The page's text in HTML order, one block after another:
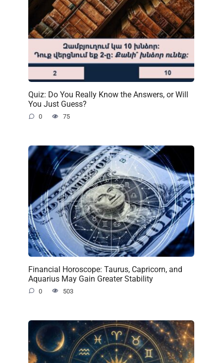
Quiz: Do You Really Know the Answers, or Will
You Just Guess?
0 75
Financial Horoscope: Taurus, Capricorn, and
Aquarius May Gain Greater Stability
0 503